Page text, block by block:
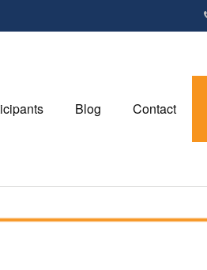
Blog Contact